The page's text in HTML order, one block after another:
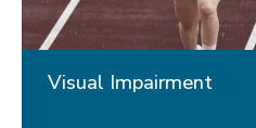
Visual Impairment